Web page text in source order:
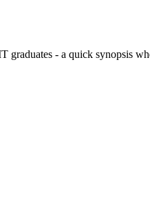
- a quick synopsis